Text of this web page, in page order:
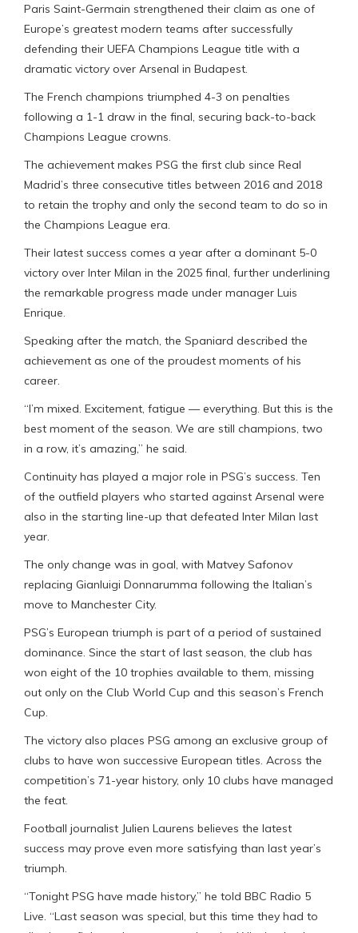
Paris Saint-Germain strengthened their claim as one of
Europe’s greatest modern teams after successfully
defending their UEFA Champions League title with a
dramatic victory over Arsenal in Budapest.
The French champions triumphed 4-3 on penalties
following a 1-1 draw in the final, securing back-to-back
Champions League crowns.
The achievement makes PSG the first club since Real
Madrid’s three consecutive titles between 2016 and 2018
to retain the trophy and only the second team to do so in
the Champions League era.
Their latest success comes a year after a dominant 5-0
victory over Inter Milan in the 2025 final, further underlining
the remarkable progress made under manager Luis
Enrique.
Speaking after the match, the Spaniard described the
achievement as one of the proudest moments of his
career.
“I’m mixed. Excitement, fatigue — everything. But this is the
best moment of the season. We are still champions, two
in a row, it’s amazing,” he said.
Continuity has played a major role in PSG’s success. Ten
of the outfield players who started against Arsenal were
also in the starting line-up that defeated Inter Milan last
year.
The only change was in goal, with Matvey Safonov
replacing Gianluigi Donnarumma following the Italian’s
move to Manchester City.
PSG’s European triumph is part of a period of sustained
dominance. Since the start of last season, the club has
won eight of the 10 trophies available to them, missing
out only on the Club World Cup and this season’s French
Cup.
The victory also places PSG among an exclusive group of
clubs to have won successive European titles. Across the
competition’s 71-year history, only 10 clubs have managed
the feat.
Football journalist Julien Laurens believes the latest
success may prove even more satisfying than last year’s
triumph.
“Tonight PSG have made history,” he told BBC Radio 5
Live. “Last season was special, but this time they had to